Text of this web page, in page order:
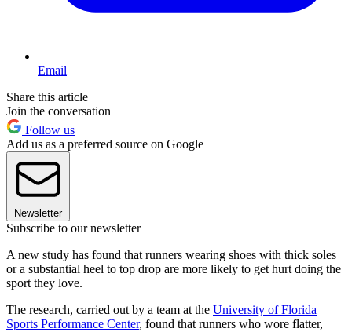
Email
Share this article
Join the conversation
Follow us
Add us as a preferred source on Google
Newsletter
Subscribe to our newsletter
A new study has found that runners wearing shoes with thick soles
or a substantial heel to top drop are more likely to get hurt doing the
sport they love.
The research, carried out by a team at the University of Florida
Sports Performance Center, found that runners who wore flatter,